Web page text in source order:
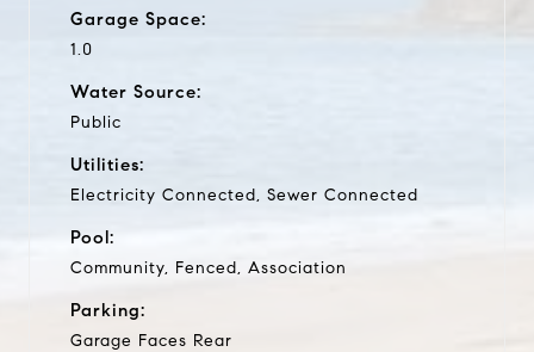
Garage Space:
1.0
Water Source:
Public
Utilities:
Electricity Connected, Sewer Connected
Pool:
Community, Fenced, Association
Parking:
Garage Faces Rear